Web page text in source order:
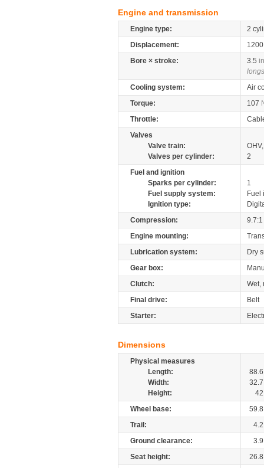
Engine and transmission
Engine type:
2
Displacement:
Bore × stroke:
3.5
Cooling system:
Air
Torque:
107
Throttle:
Valves
Valve train:
Valves per cylinder:
2
Fuel and ignition
Sparks per cylinder:
1
Fuel supply system:
Fuel
Ignition type:
Compression:
9.7:1
Engine mounting:
Lubrication system:
Dry
Gear box:
Clutch:
Wet,
Final drive:
Belt
Starter:
Dimensions
Physical measures
Length:
88.6
Width:
32.7
Height:
42
Wheel base:
59.8
Trail:
4.2
Ground clearance:
3.9
Seat height:
26.8